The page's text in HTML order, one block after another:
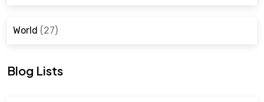
World (27)
Blog Lists